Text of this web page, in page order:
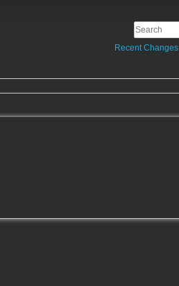
Recent Changes